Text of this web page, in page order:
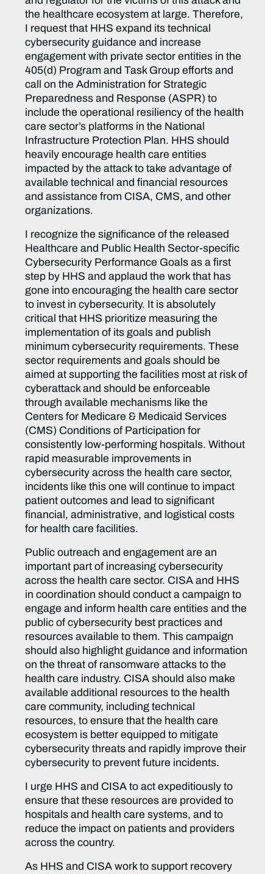
the healthcare ecosystem at large. Therefore,
I request that HHS expand its technical
cybersecurity guidance and increase
engagement with private sector entities in the
405(d) Program and Task Group efforts and
call on the Administration for Strategic
Preparedness and Response (ASPR) to
include the operational resiliency of the health
care sector’s platforms in the National
Infrastructure Protection Plan. HHS should
heavily encourage health care entities
impacted by the attack to take advantage of
available technical and financial resources
and assistance from CISA, CMS, and other
organizations.
I recognize the significance of the released
Healthcare and Public Health Sector-specific
Cybersecurity Performance Goals as a first
step by HHS and applaud the work that has
gone into encouraging the health care sector
to invest in cybersecurity. It is absolutely
critical that HHS prioritize measuring the
implementation of its goals and publish
minimum cybersecurity requirements. These
sector requirements and goals should be
aimed at supporting the facilities most at risk of
cyberattack and should be enforceable
through available mechanisms like the
Centers for Medicare & Medicaid Services
(CMS) Conditions of Participation for
consistently low-performing hospitals. Without
rapid measurable improvements in
cybersecurity across the health care sector,
incidents like this one will continue to impact
patient outcomes and lead to significant
financial, administrative, and logistical costs
for health care facilities.
Public outreach and engagement are an
important part of increasing cybersecurity
across the health care sector. CISA and HHS
in coordination should conduct a campaign to
engage and inform health care entities and the
public of cybersecurity best practices and
resources available to them. This campaign
should also highlight guidance and information
on the threat of ransomware attacks to the
health care industry. CISA should also make
available additional resources to the health
care community, including technical
resources, to ensure that the health care
ecosystem is better equipped to mitigate
cybersecurity threats and rapidly improve their
cybersecurity to prevent future incidents.
I urge HHS and CISA to act expeditiously to
ensure that these resources are provided to
hospitals and health care systems, and to
reduce the impact on patients and providers
across the country.
As HHS and CISA work to support recovery